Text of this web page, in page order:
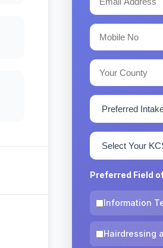
Preferred Field
Information
Hairdressing